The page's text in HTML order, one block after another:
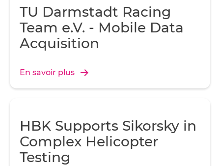
TU Darmstadt Racing
Team e.V. - Mobile Data
Acquisition
En savoir plus
HBK Supports Sikorsky in
Complex Helicopter
Testing